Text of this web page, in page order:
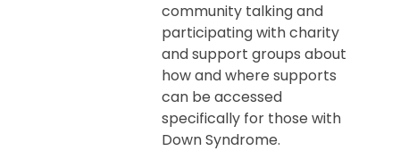
community talking and
participating with charity
and support groups about
how and where supports
can be accessed
specifically for those with
Down Syndrome.